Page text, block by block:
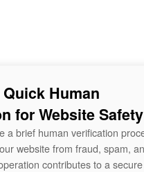
Human
for Website Safety
a brief human verification
website from fraud, spam,
contributes to a